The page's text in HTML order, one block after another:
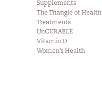
Supplements
The Triangle of Health
Treatments
UnCURABLE
Vitamin D
Women’s Health